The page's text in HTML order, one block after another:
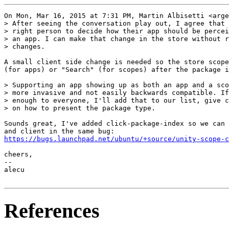
On Mon, Mar 16, 2015 at 7:31 PM, Martin Albisetti
> After seeing the conversation play out, I agree that
> right person to decide how their app should be
> an app. I can make that change in the store without
> changes.
A small client side change is needed so the store scope
(for apps) or "Search" (for scopes) after the
> Supporting an app showing up as both an app and a
> more invasive and not easily backwards
> enough to everyone, I'll add that to our list, give
> on how to present the package type.
Sounds great, I've added click-package-index so we
https://bugs.launchpad.net/ubuntu/+source/unity-scope-
cheers,
--
alecu
References